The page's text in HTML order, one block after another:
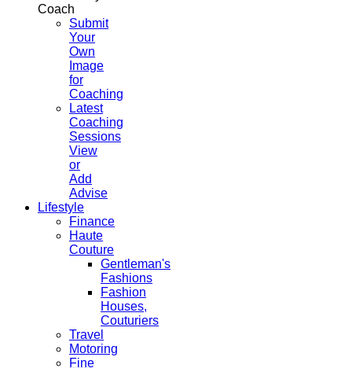
Coach
Submit
Your
Own
Image
for
Coaching
Latest
Coaching
Sessions
View
or
Add
Advise
Lifestyle
Finance
Haute
Couture
Gentleman's
Fashions
Fashion
Houses,
Couturiers
Travel
Motoring
Fine